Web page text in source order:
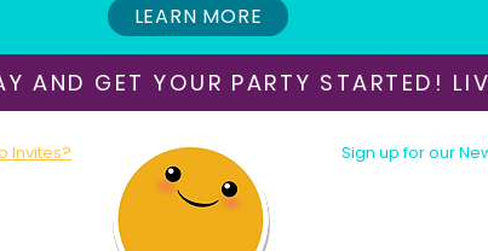
LEARN MORE
AND GET YOUR PARTY STARTED!
Sign up for our
Invites?